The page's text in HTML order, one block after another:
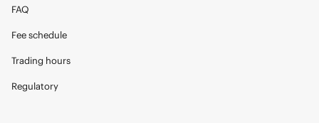
FAQ
Fee schedule
Trading hours
Regulatory